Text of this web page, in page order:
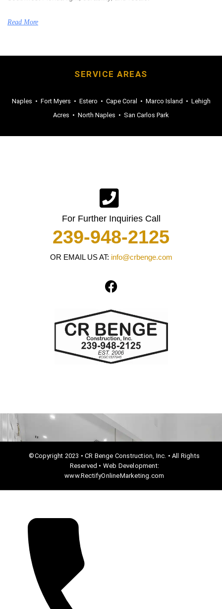
Read More
SERVICE AREAS
Naples • Fort Myers • Estero • Cape Coral • Marco Island • Lehigh
Acres • North Naples • San Carlos Park
For Further Inquiries Call
239-948-2125
OR EMAIL US AT: info@crbenge.com
F
a
e
b
o
o
k
©Copyright 2023 • CR Benge Construction, Inc. • All Rights
Reserved • Web Development:
www.RectifyOnlineMarketing.com